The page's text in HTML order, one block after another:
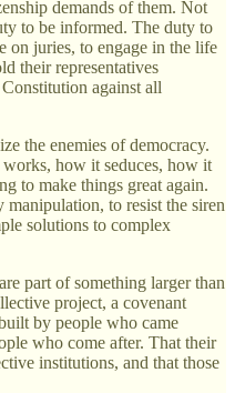
demands of them. Not
to be informed. The duty to
on juries, to engage in the life
their representatives
against all
the enemies of democracy.
how it seduces, how it
to make things great again.
to resist the siren
solutions to complex
part of something larger than
project, a covenant
by people who came
who come after. That their
institutions, and that those